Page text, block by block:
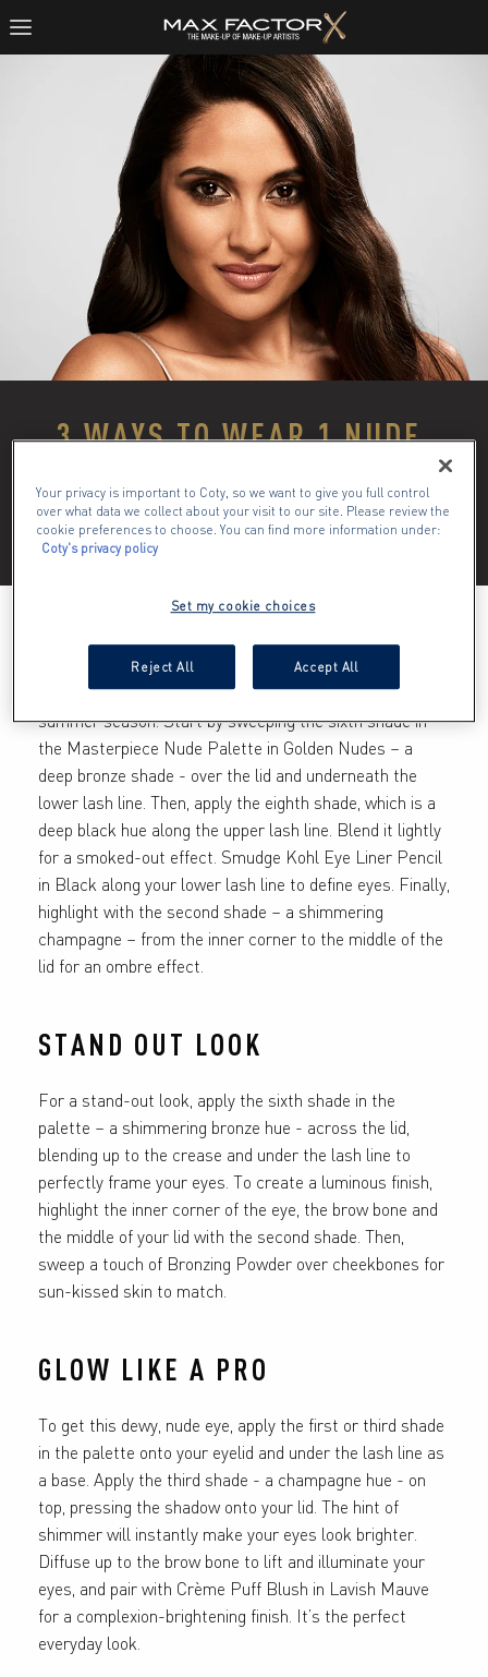
3 WAYS TO WEAR 1 NUDE
Multitask with the Mascara Nude Palette in Golden
Nudes for three beautiful, on-trend eyeshadow looks.
CLASSIC SMOKEY EYE
This is the classic smoky eye, re-worked for the
summer season. Start by sweeping the sixth shade in
the Masterpiece Nude Palette in Golden Nudes – a
deep bronze shade - over the lid and underneath the
lower lash line. Then, apply the eighth shade, which is a
deep black hue along the upper lash line. Blend it lightly
for a smoked-out effect. Smudge Kohl Eye Liner Pencil
in Black along your lower lash line to define eyes. Finally,
highlight with the second shade – a shimmering
champagne – from the inner corner to the middle of the
lid for an ombre effect.
STAND OUT LOOK
For a stand-out look, apply the sixth shade in the
palette – a shimmering bronze hue - across the lid,
blending up to the crease and under the lash line to
perfectly frame your eyes. To create a luminous finish,
highlight the inner corner of the eye, the brow bone and
the middle of your lid with the second shade. Then,
sweep a touch of Bronzing Powder over cheekbones for
sun-kissed skin to match.
GLOW LIKE A PRO
To get this dewy, nude eye, apply the first or third shade
in the palette onto your eyelid and under the lash line as
a base. Apply the third shade - a champagne hue - on
top, pressing the shadow onto your lid. The hint of
shimmer will instantly make your eyes look brighter.
Diffuse up to the brow bone to lift and illuminate your
eyes, and pair with Crème Puff Blush in Lavish Mauve
for a complexion-brightening finish. It’s the perfect
everyday look.
Your privacy is important to Coty, so we want to give you full control
over what data we collect about your visit to our site. Please review the
cookie preferences to choose. You can find more information under:
Coty's privacy policy
Set my cookie choices
Reject All Accept All